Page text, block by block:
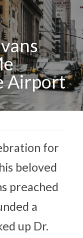
Airport
for
beloved
preached
a
up Dr.